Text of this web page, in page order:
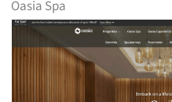
Oasia Spa